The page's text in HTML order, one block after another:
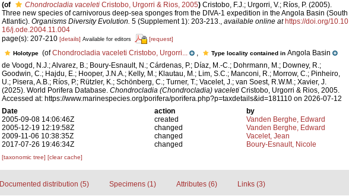
(of Chondrocladia vaceleti Cristobo, Urgorri & Rios, 2005) Cristobo, F.J.; Urgorri, V.; Ríos, P. (2005).
Three new species of carnivorous deep-sea sponges from the DIVA-1 expedition in the Angola Basin (South
Atlantic). Organisms Diversity Evolution. 5 (Supplement 1): 203-213., available online at https://doi.org/10.10
16/j.ode.2004.11.004
page(s): 207-210 [details] Available for editors [request]
Holotype (ofChondrocladia vaceleti Cristobo, Urgorri... , Type locality contained in Angola Basin
de Voogd, N.J.; Alvarez, B.; Boury-Esnault, N.; Cárdenas, P.; Díaz, M.-C.; Dohrmann, M.; Downey, R.;
Goodwin, C.; Hajdu, E.; Hooper, J.N.A.; Kelly, M.; Klautau, M.; Lim, S.C.; Manconi, R.; Morrow, C.; Pinheiro,
U.; Pisera, A.B.; Ríos, P.; Rützler, K.; Schönberg, C.; Turner, T.; Vacelet, J.; van Soest, R.W.M.; Xavier, J.
(2025). World Porifera Database. Chondrocladia (Chondrocladia) vaceleti Cristobo, Urgorri & Rios, 2005.
Accessed at: https://www.marinespecies.org/porifera/porifera.php?p=taxdetails&id=181110 on 2026-07-12
Date action
by
2005-09-08 14:06:46Z
created
Vanden Berghe, Edward
2005-12-19 12:19:58Z
changed
Vanden Berghe, Edward
2009-11-06 10:38:35Z
changed
Vacelet, Jean
2017-07-26 19:46:34Z
changed Boury-Esnault, Nicole
[taxonomic tree] [clear cache]
Documented distribution (5) Specimens (1) Attributes (6) Links (3)